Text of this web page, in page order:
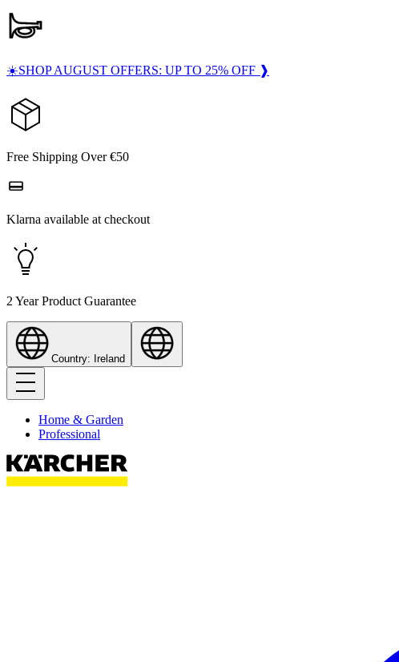
☀️SHOP AUGUST OFFERS: UP TO 25% OFF ❱
Free Shipping Over €50
Klarna available at checkout
2 Year Product Guarantee
Country: Ireland
Home & Garden
Professional